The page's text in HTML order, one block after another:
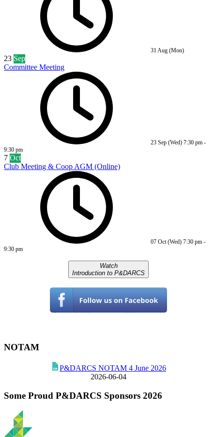
31 Aug (Mon)
23 Sep
Committee Meeting
23 Sep (Wed) 7:30 pm -
9:30 pm
7 Oct
Club Meeting & Coop AGM (Online)
07 Oct (Wed) 7:30 pm -
9:30 pm
Watch
Introduction to P&DARCS
NOTAM
P&DARCS NOTAM 4 June 2026
2026-06-04
Some Proud P&DARCS Sponsors 2026